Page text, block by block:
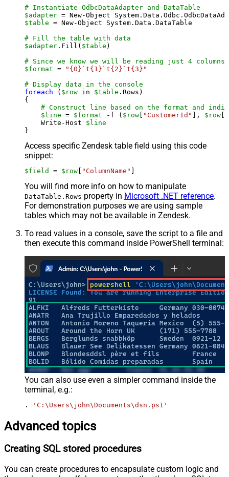
# Instantiate OdbcDataAdapter and DataTable
$adapter = New-Object
$table = New-Object System.Data.DataTable
# Fill the table with data
$adapter .Fill( $table )
# Since we know we will be reading just 4
$format =
"{0}`t{1}`t{2}`t{3}"
# Display data in the console
foreach ( $row in $table .Rows)
{
# Construct line based on the format and
$line = $format -f ( $row [ "CustomerId" ], $row [
    Write-Host
$line
Access specific Zendesk table field using this code
snippet:
$field = $row [ "ColumnName" ]
You will find more info on how to manipulate
DataTable.Rows property in Microsoft .NET reference.
For demonstration purposes we are using sample
tables which may not be available in Zendesk.
To read values in a console, save the script to a file and
then execute this command inside PowerShell terminal:
You can also use even a simpler command inside the
terminal, e.g.:
. 'C:\Users\john\Documents\dsn.ps1'
Advanced topics
Creating SQL stored procedures
You can create procedures to encapsulate custom logic and